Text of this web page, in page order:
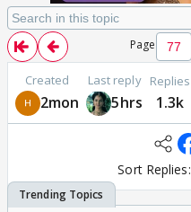
Page
Created
2mon
Last reply
5hrs
Replies
1.3k
Sort Replies: